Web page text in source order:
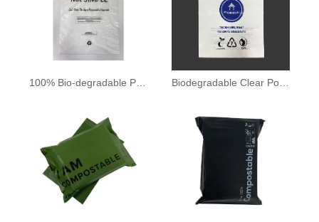
100% Bio-degradable Plastic Bag Biodegradable Clear Poly Bag